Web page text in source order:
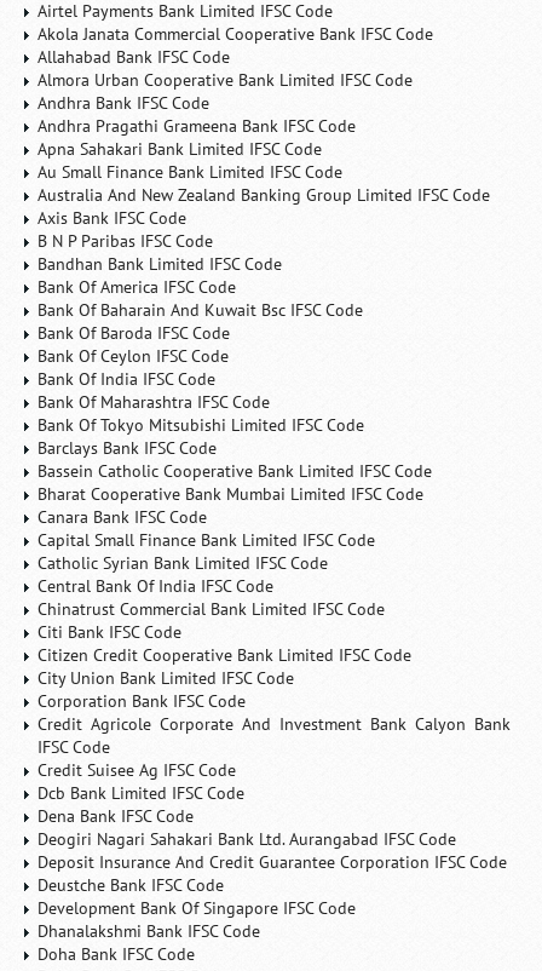
Airtel Payments Bank Limited IFSC Code
Akola Janata Commercial Cooperative Bank IFSC Code
Allahabad Bank IFSC Code
Almora Urban Cooperative Bank Limited IFSC Code
Andhra Bank IFSC Code
Andhra Pragathi Grameena Bank IFSC Code
Apna Sahakari Bank Limited IFSC Code
Au Small Finance Bank Limited IFSC Code
Australia And New Zealand Banking Group Limited IFSC Code
Axis Bank IFSC Code
B N P Paribas IFSC Code
Bandhan Bank Limited IFSC Code
Bank Of America IFSC Code
Bank Of Baharain And Kuwait Bsc IFSC Code
Bank Of Baroda IFSC Code
Bank Of Ceylon IFSC Code
Bank Of India IFSC Code
Bank Of Maharashtra IFSC Code
Bank Of Tokyo Mitsubishi Limited IFSC Code
Barclays Bank IFSC Code
Bassein Catholic Cooperative Bank Limited IFSC Code
Bharat Cooperative Bank Mumbai Limited IFSC Code
Canara Bank IFSC Code
Capital Small Finance Bank Limited IFSC Code
Catholic Syrian Bank Limited IFSC Code
Central Bank Of India IFSC Code
Chinatrust Commercial Bank Limited IFSC Code
Citi Bank IFSC Code
Citizen Credit Cooperative Bank Limited IFSC Code
City Union Bank Limited IFSC Code
Corporation Bank IFSC Code
Credit Agricole Corporate And Investment Bank Calyon Bank
IFSC Code
Credit Suisee Ag IFSC Code
Dcb Bank Limited IFSC Code
Dena Bank IFSC Code
Deogiri Nagari Sahakari Bank Ltd. Aurangabad IFSC Code
Deposit Insurance And Credit Guarantee Corporation IFSC Code
Deustche Bank IFSC Code
Development Bank Of Singapore IFSC Code
Dhanalakshmi Bank IFSC Code
Doha Bank IFSC Code